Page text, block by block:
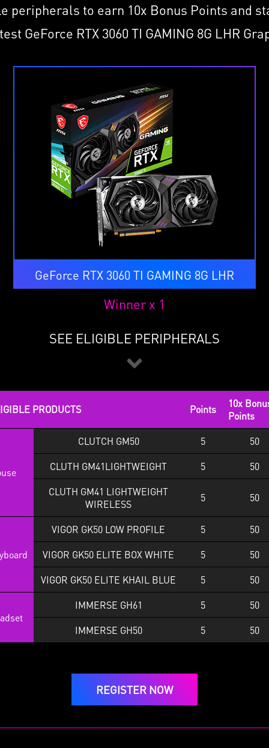
peripherals to earn 10x Bonus Points and
GeForce RTX 3060 TI GAMING 8G LHR
GeForce RTX 3060 TI GAMING 8G LHR
Winner x 1
SEE ELIGIBLE PERIPHERALS
PRODUCTS Points
10x
Points
CLUTCH GM50 5
50
CLUTH GM41LIGHTWEIGHT
5
50
CLUTH GM41 LIGHTWEIGHT
WIRELESS
5 50
VIGOR GK50 LOW PROFILE 5
50
VIGOR GK50 ELITE BOX WHITE
5
50
VIGOR GK50 ELITE KHAIL BLUE
5 50
IMMERSE GH61 5
50
IMMERSE GH50
5 50
REGISTER NOW